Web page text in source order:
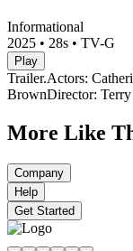
Informational
2025 • 28s • TV-G
Play
Trailer.Actors:
BrownDirector:
More Like
Company
Help
Get Started